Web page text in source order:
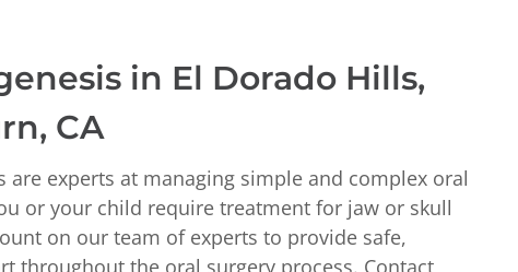
in El Dorado Hills,
CA
experts at managing simple and complex oral
or your child require treatment for jaw or skull
on our team of experts to provide safe,
throughout the oral surgery process. Contact